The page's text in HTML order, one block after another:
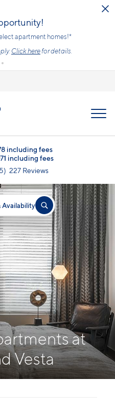
apartment homes!*
Click herefor details.
including fees
including fees
227 Reviews
Availability
at
Vesta